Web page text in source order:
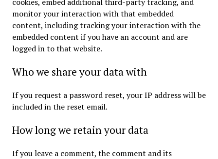
monitor your interaction with that embedded
content, including tracking your interaction with the
embedded content if you have an account and are
logged in to that website.
Who we share your data with
If you request a password reset, your IP address will be
included in the reset email.
How long we retain your data
If you leave a comment, the comment and its